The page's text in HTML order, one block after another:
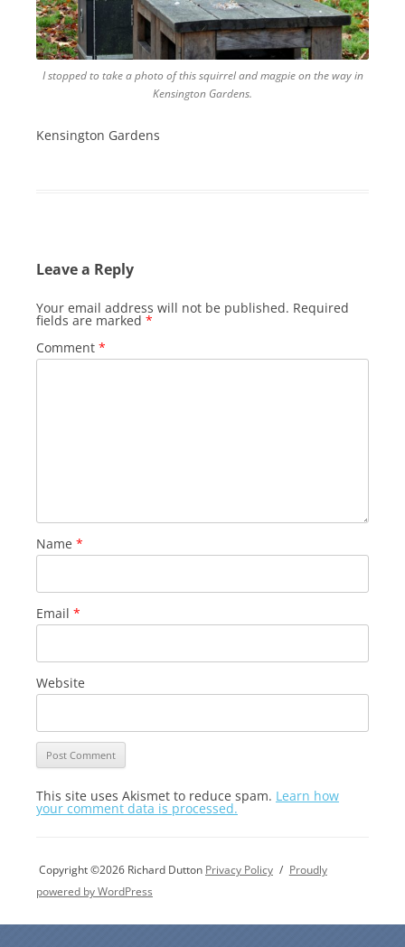
I stopped to take a photo of this squirrel and magpie on the way in
Kensington Gardens.
Kensington Gardens
Leave a Reply
Your email address will not be published. Required
fields are marked *
Comment *
Name *
Email *
Website
This site uses Akismet to reduce spam. Learn how
your comment data is processed.
Copyright ©2026 Richard Dutton Privacy Policy
Proudly
powered by WordPress